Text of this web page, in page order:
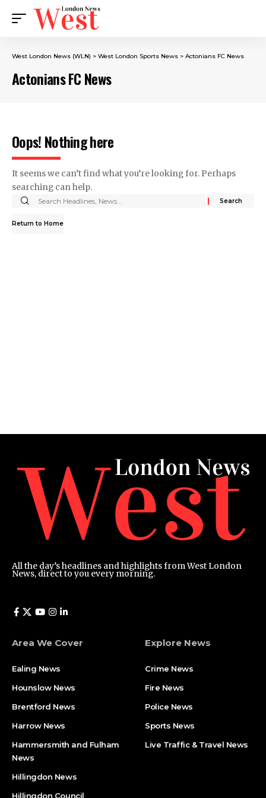
West London News (WLN) > West London Sports News > Actonians FC News
Actonians FC News
Oops! Nothing here
It seems we can’t find what you’re looking for. Perhaps
searching can help.
Return to Home
All the day’s headlines and highlights from West London
News, direct to you every morning.
Area We Cover
Ealing News
Hounslow News
Brentford News
Harrow News
Hammersmith and Fulham
News
Hillingdon News
Hillingdon Council
Explore News
Crime News​
Fire News
Police News
Sports News
Live Traffic & Travel News